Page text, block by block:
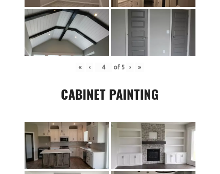
« ‹ of 5 › »
CABINET PAINTING